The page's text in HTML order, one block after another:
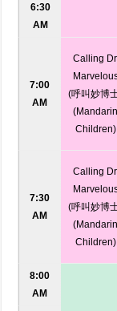
6:30
AM
7:00
AM
Calling Dr.
(呼叫妙博
(Mandarin
Children)
7:30
AM
Calling Dr.
(呼叫妙博
(Mandarin
Children)
8:00
AM